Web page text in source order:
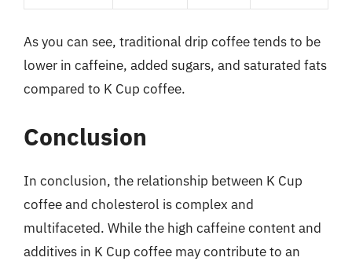
As you can see, traditional drip coffee tends to be
lower in caffeine, added sugars, and saturated fats
compared to K Cup coffee.
Conclusion
In conclusion, the relationship between K Cup
coffee and cholesterol is complex and
multifaceted. While the high caffeine content and
additives in K Cup coffee may contribute to an